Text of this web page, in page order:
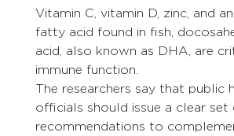
Vitamin C, vitamin D, zinc, and
fatty acid found in fish,
acid, also known as DHA, are
immune function.
The researchers say that public
officials should issue a clear
recommendations to